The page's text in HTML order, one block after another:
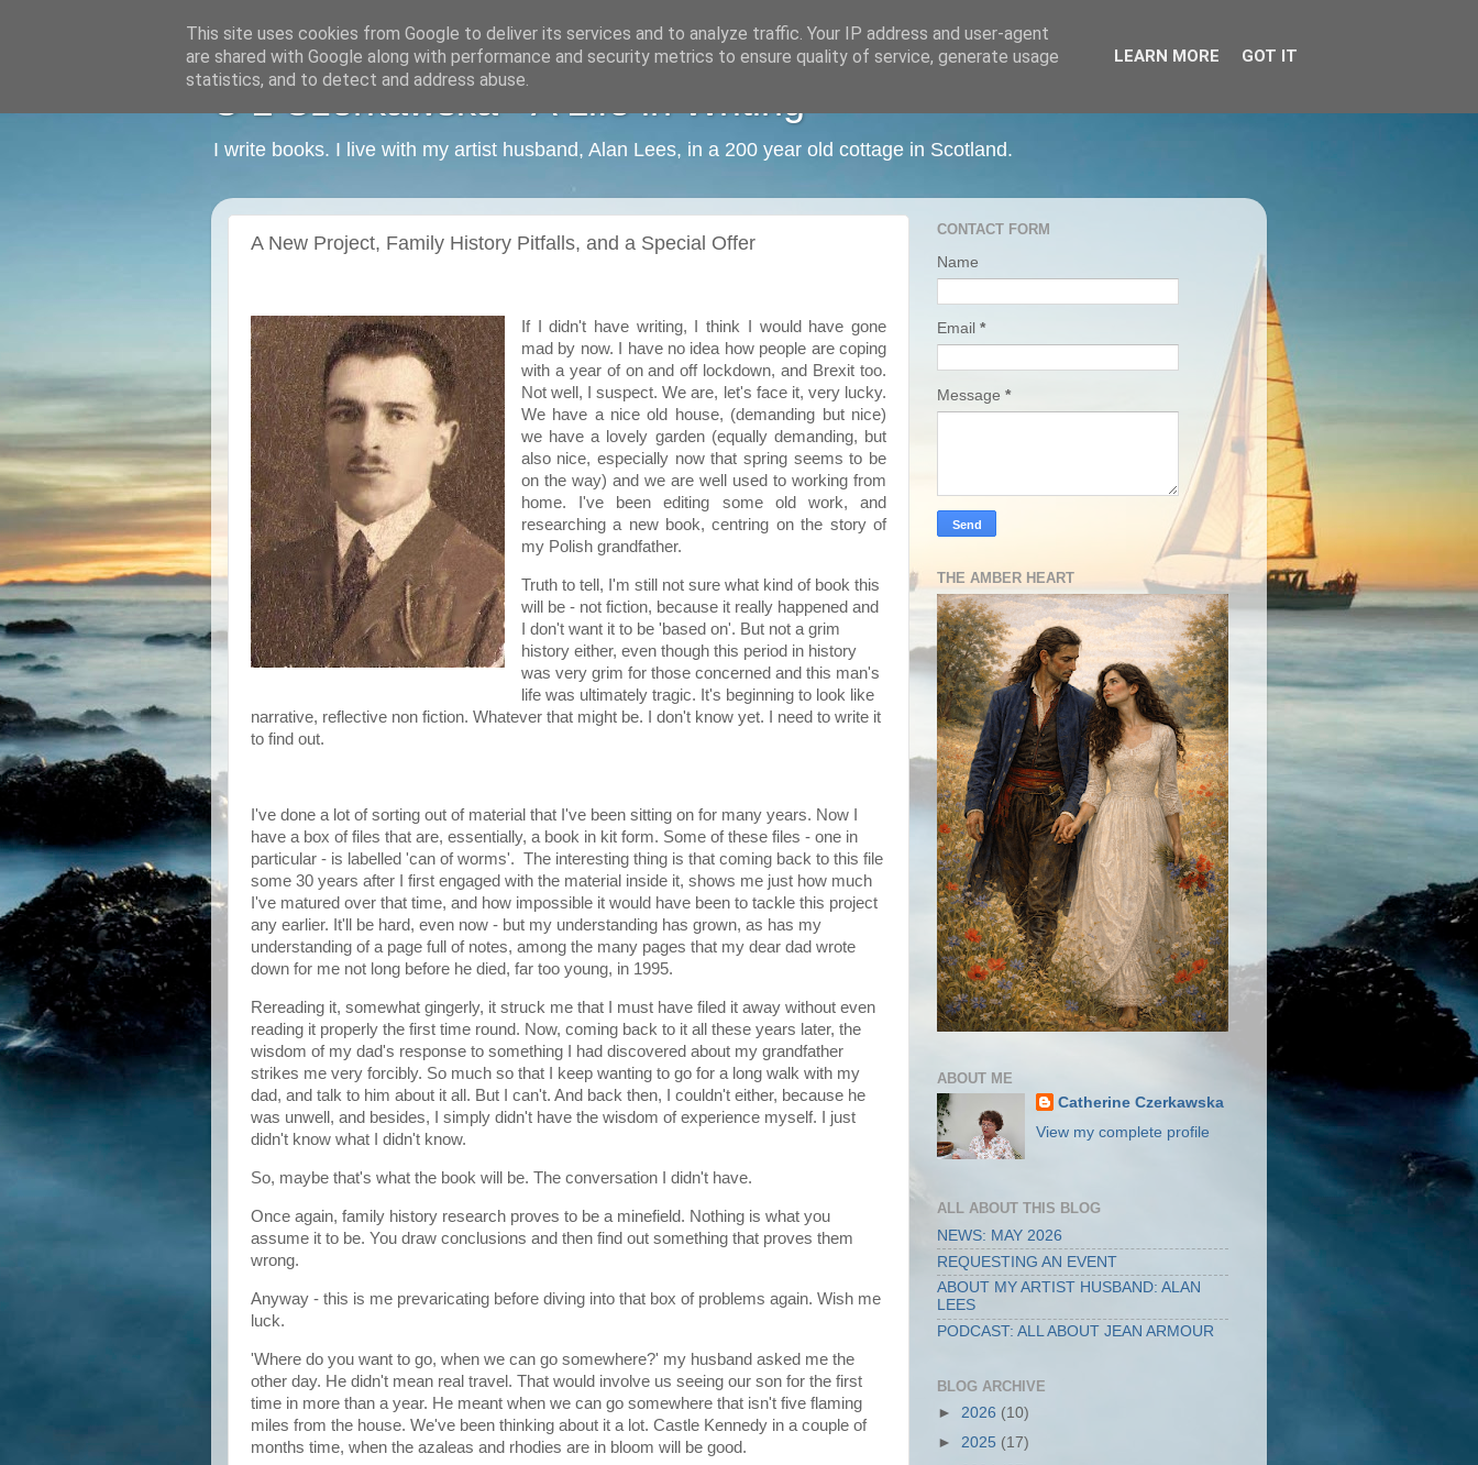
C L Czerkawska - A Life in Writing
I write books. I live with my artist husband, Alan Lees, in a 200 year old cottage in Scotland.
A New Project, Family History Pitfalls, and a Special Offer
If I didn't have writing, I think I would have gone
mad by now. I have no idea how people are coping
with a year of on and off lockdown, and Brexit too.
Not well, I suspect. We are, let's face it, very lucky.
We have a nice old house, (demanding but nice)
we have a lovely garden (equally demanding, but
also nice, especially now that spring seems to be
on the way) and we are well used to working from
home. I've been editing some old work, and
researching a new book, centring on the story of
my Polish grandfather.
Truth to tell, I'm still not sure what kind of book this
will be - not fiction, because it really happened and
I don't want it to be 'based on'. But not a grim
history either, even though this period in history
was very grim for those concerned and this man's
life was ultimately tragic. It's beginning to look like
narrative, reflective non fiction. Whatever that might be. I don't know yet. I need to write it
to find out.
I've done a lot of sorting out of material that I've been sitting on for many years. Now I
have a box of files that are, essentially, a book in kit form. Some of these files - one in
particular - is labelled 'can of worms'. The interesting thing is that coming back to this file
some 30 years after I first engaged with the material inside it, shows me just how much
I've matured over that time, and how impossible it would have been to tackle this project
any earlier. It'll be hard, even now - but my understanding has grown, as has my
understanding of a page full of notes, among the many pages that my dear dad wrote
down for me not long before he died, far too young, in 1995.
Rereading it, somewhat gingerly, it struck me that I must have filed it away without even
reading it properly the first time round. Now, coming back to it all these years later, the
wisdom of my dad's response to something I had discovered about my grandfather
strikes me very forcibly. So much so that I keep wanting to go for a long walk with my
dad, and talk to him about it all. But I can't. And back then, I couldn't either, because he
was unwell, and besides, I simply didn't have the wisdom of experience myself. I just
didn't know what I didn't know.
So, maybe that's what the book will be. The conversation I didn't have.
Once again, family history research proves to be a minefield. Nothing is what you
assume it to be. You draw conclusions and then find out something that proves them
wrong.
Anyway - this is me prevaricating before diving into that box of problems again. Wish me
luck.
'Where do you want to go, when we can go somewhere?' my husband asked me the
other day. He didn't mean real travel. That would involve us seeing our son for the first
time in more than a year. He meant when we can go somewhere that isn't five flaming
miles from the house. We've been thinking about it a lot. Castle Kennedy in a couple of
months time, when the azaleas and rhodies are in bloom will be good.
CONTACT FORM
Name
Email *
Message *
THE AMBER HEART
ABOUT ME
Catherine Czerkawska
View my complete profile
ALL ABOUT THIS BLOG
NEWS: MAY 2026
REQUESTING AN EVENT
ABOUT MY ARTIST HUSBAND: ALAN
LEES
PODCAST: ALL ABOUT JEAN ARMOUR
BLOG ARCHIVE
► 2026 (10)
► 2025 (17)
This site uses cookies from Google to deliver its services and to analyze traffic. Your IP address and user-agent
are shared with Google along with performance and security metrics to ensure quality of service, generate usage
statistics, and to detect and address abuse.
LEARN MORE GOT IT